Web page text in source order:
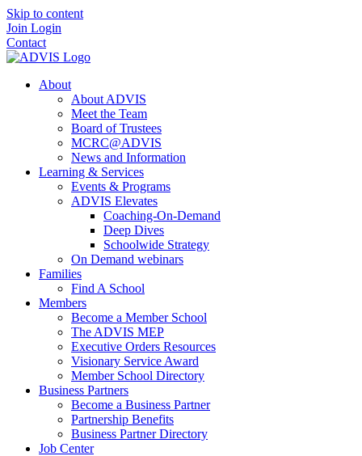
Skip to content
Join Login
Contact
About
About ADVIS
Meet the Team
Board of Trustees
MCRC@ADVIS
News and Information
Learning & Services
Events & Programs
ADVIS Elevates
Coaching-On-Demand
Deep Dives
Schoolwide Strategy
On Demand webinars
Families
Find A School
Members
Become a Member School
The ADVIS MEP
Executive Orders Resources
Visionary Service Award
Member School Directory
Business Partners
Become a Business Partner
Partnership Benefits
Business Partner Directory
Job Center